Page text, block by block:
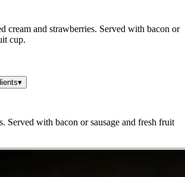
cream and strawberries. Served with bacon or
cup.
▾
Served with bacon or sausage and fresh fruit